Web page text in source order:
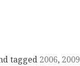
tagged 2006, 2009